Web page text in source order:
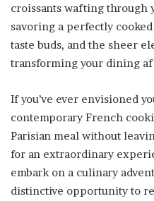
croissants wafting through
savoring a perfectly
taste buds, and the sheer
transforming your dining
If you’ve ever envisioned
contemporary French
Parisian meal without
for an extraordinary
embark on a culinary
distinctive opportunity to